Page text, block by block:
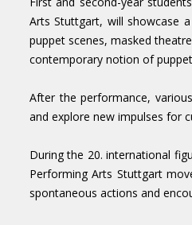
Arts Stuttgart, will showcase
puppet scenes, masked
contemporary notion of
After the performance,
and explore new impulses for
During the 20. international
Performing Arts Stuttgart
spontaneous actions and